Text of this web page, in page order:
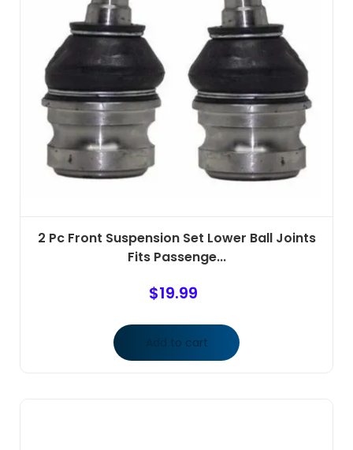
2 Pc Front Suspension Set Lower Ball Joints
Fits Passenge...
$19.99
Add to cart